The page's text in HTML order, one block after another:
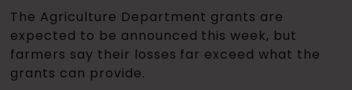
The Agriculture Department grants are
expected to be announced this week, but
farmers say their losses far exceed what the
grants can provide.